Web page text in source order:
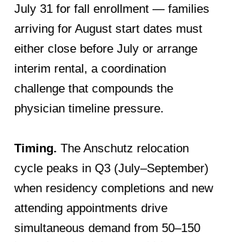
July 31 for fall enrollment — families
arriving for August start dates must
either close before July or arrange
interim rental, a coordination
challenge that compounds the
physician timeline pressure.
Timing. The Anschutz relocation
cycle peaks in Q3 (July–September)
when residency completions and new
attending appointments drive
simultaneous demand from 50–150